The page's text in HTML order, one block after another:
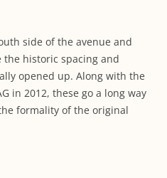
side of the avenue and
historic spacing and
opened up. Along with the
in 2012, these go a long way
formality of the original